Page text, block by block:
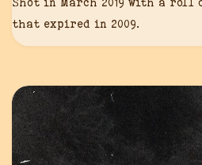
that expired in 2009.